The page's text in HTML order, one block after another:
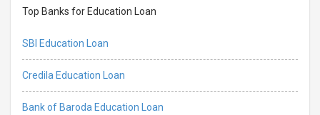
Top Banks for Education Loan
SBI Education Loan
Credila Education Loan
Bank of Baroda Education Loan